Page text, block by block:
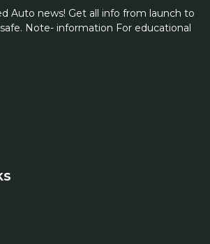
Auto news! Get all info from launch to
Note- information For educational